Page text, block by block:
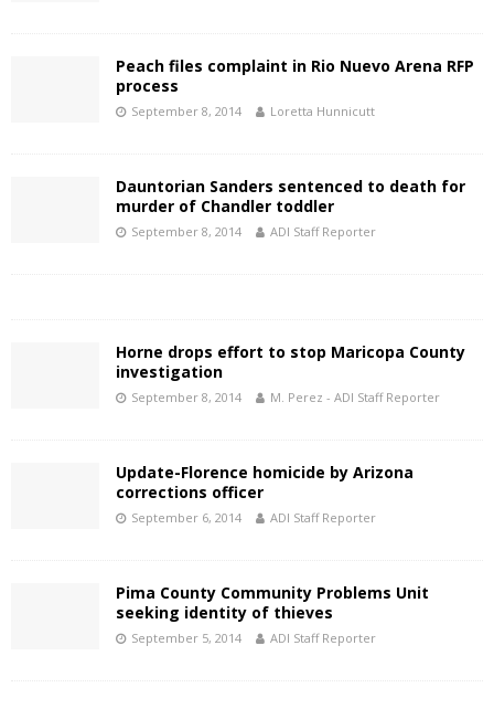
Peach files complaint in Rio Nuevo Arena RFP
process
September 8, 2014 Loretta Hunnicutt
Dauntorian Sanders sentenced to death for
murder of Chandler toddler
September 8, 2014 ADI Staff Reporter
Horne drops effort to stop Maricopa County
investigation
September 8, 2014 M. Perez - ADI Staff Reporter
Update-Florence homicide by Arizona
corrections officer
September 6, 2014 ADI Staff Reporter
Pima County Community Problems Unit
seeking identity of thieves
September 5, 2014 ADI Staff Reporter